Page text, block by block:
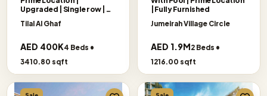
Upgraded | Single row |
Tilal Al Ghaf
AED 400K4 Beds •
3410.80 sqft
|Fully Furnished
Jumeirah Village Circle
AED 1.9M2 Beds •
1216.00 sqft